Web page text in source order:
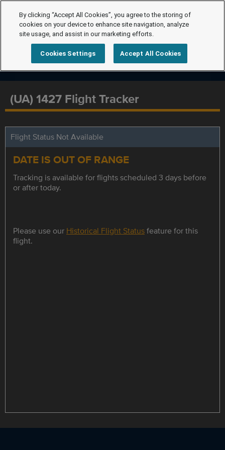
(UA) 1427 Flight Tracker
Flight Status Not Available
DATE IS OUT OF RANGE
Tracking is available for flights scheduled 3 days before
or after today.
Please use our Historical Flight Statusfeature for this
flight.
By clicking “Accept All Cookies”, you agree to the storing of
cookies on your device to enhance site navigation, analyze
site usage, and assist in our marketing efforts.
Cookies Settings Accept All Cookies